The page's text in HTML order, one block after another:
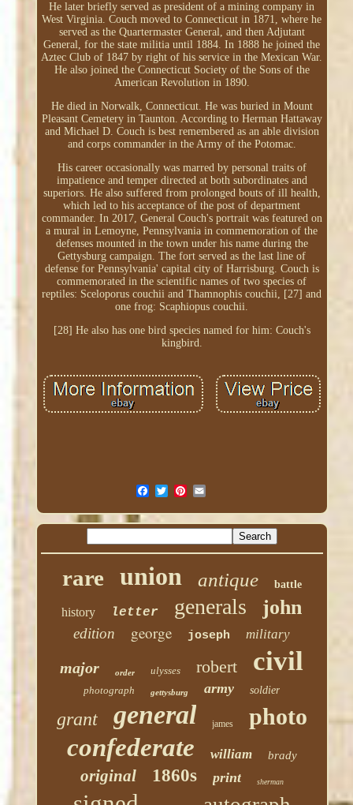
He later briefly served as president of a mining company in
West Virginia. Couch moved to Connecticut in 1871, where he
served as the Quartermaster General, and then Adjutant
General, for the state militia until 1884. In 1888 he joined the
Aztec Club of 1847 by right of his service in the Mexican War.
He also joined the Connecticut Society of the Sons of the
American Revolution in 1890.
He died in Norwalk, Connecticut. He was buried in Mount
Pleasant Cemetery in Taunton. According to Herman Hattaway
and Michael D. Couch is best remembered as an able division
and corps commander in the Army of the Potomac.
His career occasionally was marred by personal traits of
impatience and temper directed at both subordinates and
superiors. He also suffered from prolonged bouts of ill health,
which led to his acceptance of the post of department
commander. In 2017, General Couch's portrait was featured on
a mural in Lemoyne, Pennsylvania in commemoration of the
defenses mounted in the town under his name during the
Gettysburg campaign. The fort served as the last line of
defense for Pennsylvania' capital city of Harrisburg. Couch is
commemorated in the scientific names of two species of
reptiles: Sceloporus couchii and Thamnophis couchii, [27] and
one frog: Scaphiopus couchii.
[28] He also has one bird species named for him: Couch's
kingbird.
rare union antique battle
history letter generals john
edition george joseph military
major order ulysses robert civil
photograph gettysburg army soldier
grant general james photo
confederate william brady
original 1860s print sherman